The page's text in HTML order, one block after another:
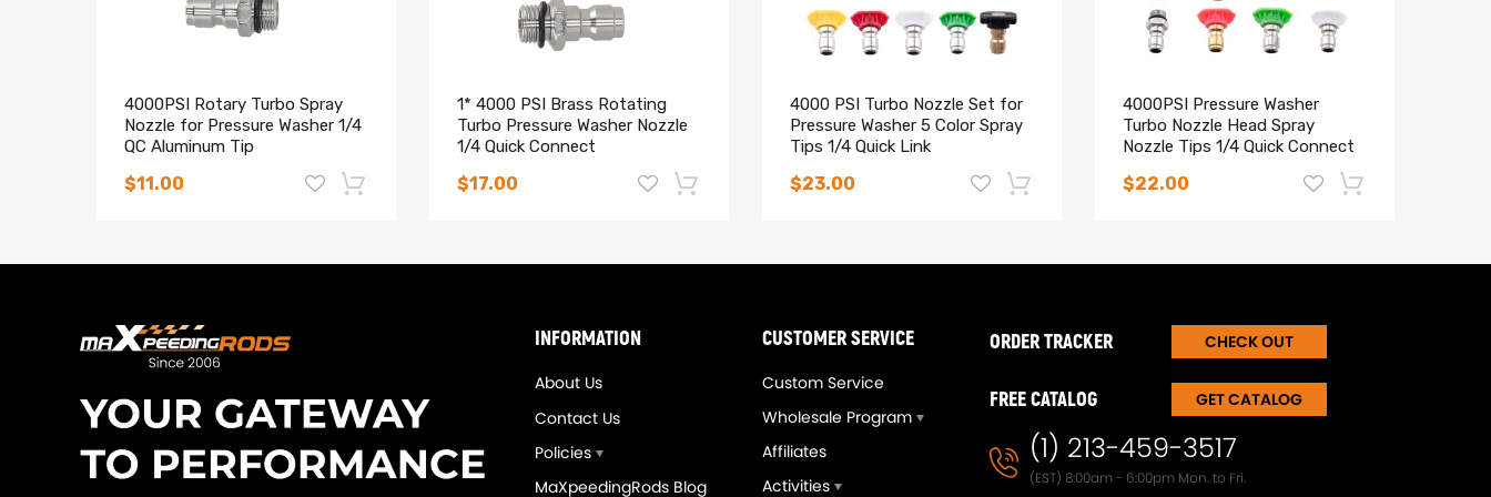
damaged and leak water.
4000PSI Rotary Turbo Spray
Nozzle for Pressure Washer 1/4
QC Aluminum Tip
$11.00
1* 4000 PSI Brass Rotating
Turbo Pressure Washer Nozzle
1/4 Quick Connect
$17.00
4000 PSI Turbo Nozzle Set for
Pressure Washer 5 Color Spray
Tips 1/4 Quick Link
$23.00
4000PSI Pressure Washer
Turbo Nozzle Head Spray
Nozzle Tips 1/4 Quick Connect
$22.00
-14% -17% -15%
INFORMATION
About Us
Contact Us
Policies
MaXpeedingRods Blog
CUSTOMER SERVICE
Custom Service
Wholesale Program
Affiliates
Activities
ORDER TRACKER CHECK OUT
FREE CATALOG GET CATALOG
(1) 213-459-3517
(EST) 8:00am - 6:00pm Mon. to Fri.